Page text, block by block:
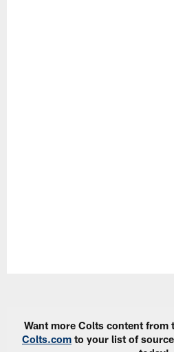
Want more Colts content from
Colts.com to your list of